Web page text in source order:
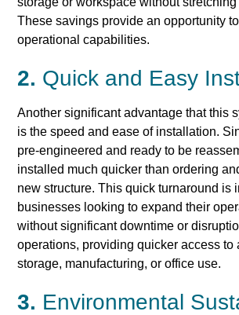
These savings provide an opportunity
operational capabilities.
2. Quick and Easy
Another significant advantage that this
is the speed and ease of installation.
pre-engineered and ready to be
installed much quicker than ordering
new structure. This quick turnaround is
businesses looking to expand their
without significant downtime or
operations, providing quicker access to
storage, manufacturing, or office use.
3. Environmental